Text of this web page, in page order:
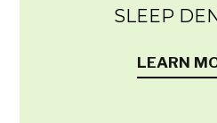
SLEEP
LEARN